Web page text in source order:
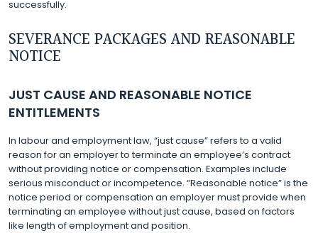
successfully.
SEVERANCE PACKAGES AND REASONABLE
NOTICE
JUST CAUSE AND REASONABLE NOTICE
ENTITLEMENTS
In labour and employment law, “just cause” refers to a valid
reason for an employer to terminate an employee’s contract
without providing notice or compensation. Examples include
serious misconduct or incompetence. “Reasonable notice” is the
notice period or compensation an employer must provide when
terminating an employee without just cause, based on factors
like length of employment and position.